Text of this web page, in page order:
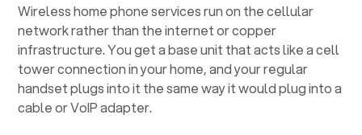
Wireless home phone services run on the cellular
network rather than the internet or copper
infrastructure. You get a base unit that acts like a cell
tower connection in your home, and your regular
handset plugs into it the same way it would plug into a
cable or VoIP adapter.